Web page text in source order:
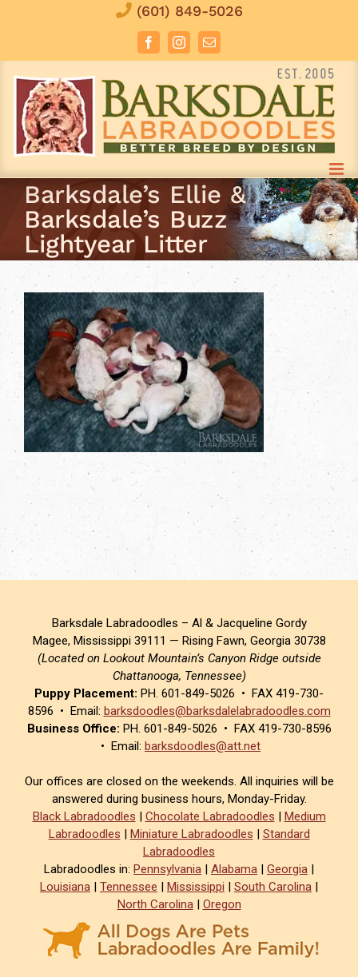
(601) 849-5026
FacebookInstagramEmail
Barksdale’s Ellie &
Barksdale’s Buzz
Lightyear Litter
Barksdale Labradoodles – Al & Jacqueline Gordy
Magee, Mississippi 39111 — Rising Fawn, Georgia 30738
(Located on Lookout Mountain’s Canyon Ridge outside
Chattanooga, Tennessee)
Puppy Placement: PH. 601-849-5026 • FAX 419-730-
8596 • Email: barksdoodles@barksdalelabradoodles.com
Business Office: PH. 601-849-5026 • FAX 419-730-8596
• Email: barksdoodles@att.net
Our offices are closed on the weekends. All inquiries will be
answered during business hours, Monday-Friday.
Black Labradoodles | Chocolate Labradoodles | Medium
Labradoodles | Miniature Labradoodles | Standard
Labradoodles
Labradoodles in: Pennsylvania | Alabama | Georgia |
Louisiana | Tennessee | Mississippi | South Carolina |
North Carolina| Oregon